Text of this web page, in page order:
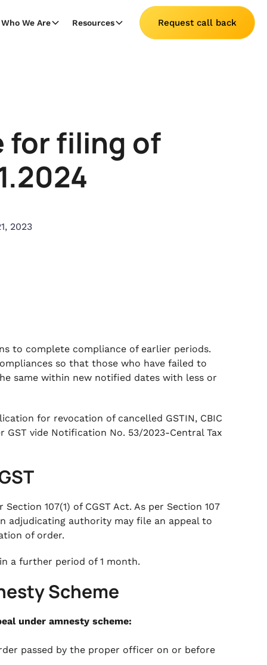
Who We Are Resources Request call back
for filing of
2023
to complete compliance of earlier periods.
so that those who have failed to
same within new notified dates with less or
for revocation of cancelled GSTIN, CBIC
vide Notification No. 53/2023-Central Tax
107(1) of CGST Act. As per Section 107
adjudicating authority may file an appeal to
of order.
a further period of 1 month.
Scheme
under amnesty scheme:
passed by the proper officer on or before